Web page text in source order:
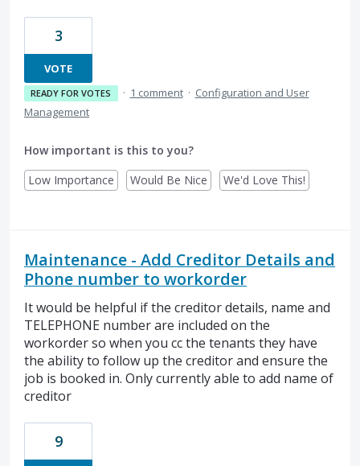
3
VOTE
READY FOR VOTES · 1 comment · Configuration and User
Management
How important is this to you?
Low Importance
Would Be Nice We'd Love This!
Maintenance - Add Creditor Details and
Phone number to workorder
It would be helpful if the creditor details, name and
TELEPHONE number are included on the
workorder so when you cc the tenants they have
the ability to follow up the creditor and ensure the
job is booked in. Only currently able to add name of
creditor
9